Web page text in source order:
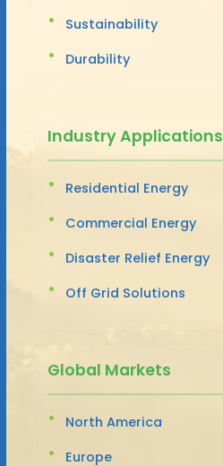
Sustainability
Durability
Industry Applications
Residential Energy
Commercial Energy
Disaster Relief Energy
Off Grid Solutions
Global Markets
North America
Europe